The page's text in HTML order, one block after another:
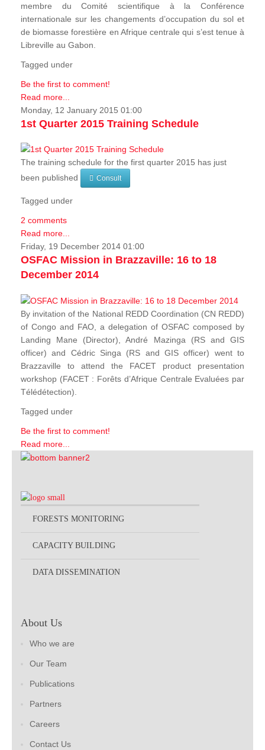
membre du Comité scientifique à la Conférence
internationale sur les changements d’occupation du sol et
de biomasse forestière en Afrique centrale qui s’est tenue à
Libreville au Gabon.
Tagged under
Be the first to comment!
Read more...
Monday, 12 January 2015 01:00
1st Quarter 2015 Training Schedule
The training schedule for the first quarter 2015 has just
been published
Consult
Tagged under
2 comments
Read more...
Friday, 19 December 2014 01:00
OSFAC Mission in Brazzaville: 16 to 18
December 2014
By invitation of the National REDD Coordination (CN REDD)
of Congo and FAO, a delegation of OSFAC composed by
Landing Mane (Director), André Mazinga (RS and GIS
officer) and Cédric Singa (RS and GIS officer) went to
Brazzaville to attend the FACET product presentation
workshop (FACET : Forêts d’Afrique Centrale Evaluées par
Télédétection).
Tagged under
Be the first to comment!
Read more...
FORESTS MONITORING
CAPACITY BUILDING
DATA DISSEMINATION
About Us
Who we are
Our Team
Publications
Partners
Careers
Contact Us